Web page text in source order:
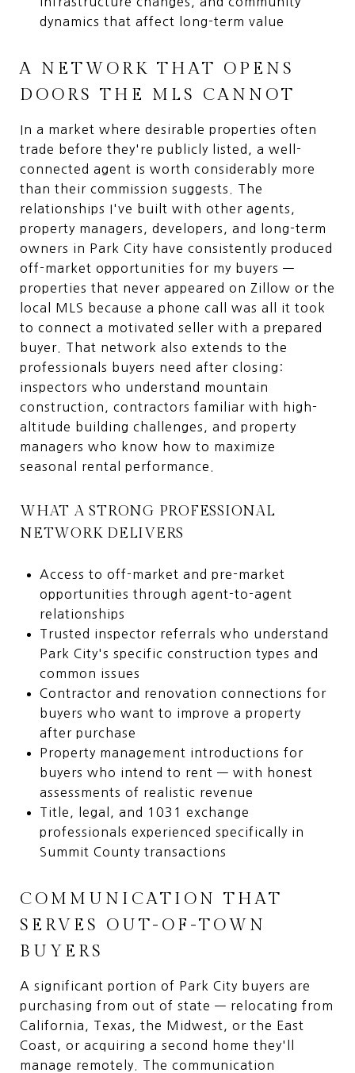
dynamics that affect long-term value
A NETWORK THAT OPENS
DOORS THE MLS CANNOT
In a market where desirable properties often
trade before they're publicly listed, a well-
connected agent is worth considerably more
than their commission suggests. The
relationships I've built with other agents,
property managers, developers, and long-term
owners in Park City have consistently produced
off-market opportunities for my buyers —
properties that never appeared on Zillow or the
local MLS because a phone call was all it took
to connect a motivated seller with a prepared
buyer. That network also extends to the
professionals buyers need after closing:
inspectors who understand mountain
construction, contractors familiar with high-
altitude building challenges, and property
managers who know how to maximize
seasonal rental performance.
WHAT A STRONG PROFESSIONAL
NETWORK DELIVERS
Access to off-market and pre-market
opportunities through agent-to-agent
relationships
Trusted inspector referrals who understand
Park City's specific construction types and
common issues
Contractor and renovation connections for
buyers who want to improve a property
after purchase
Property management introductions for
buyers who intend to rent — with honest
assessments of realistic revenue
Title, legal, and 1031 exchange
professionals experienced specifically in
Summit County transactions
COMMUNICATION THAT
SERVES OUT-OF-TOWN
BUYERS
A significant portion of Park City buyers are
purchasing from out of state — relocating from
California, Texas, the Midwest, or the East
Coast, or acquiring a second home they'll
manage remotely. The communication